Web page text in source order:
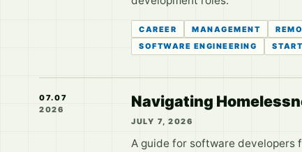
CAREER MANAGEMENT
SOFTWARE ENGINEERING
07.07
2026
Navigating
JULY 7, 2026
A guide for software developers